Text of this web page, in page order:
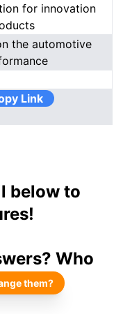
for innovation
the automotive
Link
below to
Who
them?